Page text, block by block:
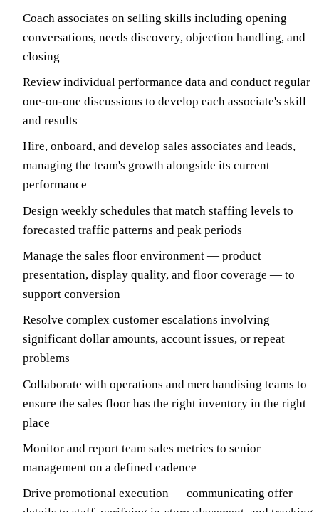
Coach associates on selling skills including opening
conversations, needs discovery, objection handling, and
closing
Review individual performance data and conduct regular
one-on-one discussions to develop each associate's skill
and results
Hire, onboard, and develop sales associates and leads,
managing the team's growth alongside its current
performance
Design weekly schedules that match staffing levels to
forecasted traffic patterns and peak periods
Manage the sales floor environment — product
presentation, display quality, and floor coverage — to
support conversion
Resolve complex customer escalations involving
significant dollar amounts, account issues, or repeat
problems
Collaborate with operations and merchandising teams to
ensure the sales floor has the right inventory in the right
place
Monitor and report team sales metrics to senior
management on a defined cadence
Drive promotional execution — communicating offer